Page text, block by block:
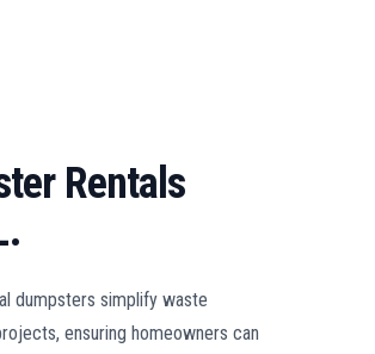
Rentals
dumpsters simplify waste
ensuring homeowners can